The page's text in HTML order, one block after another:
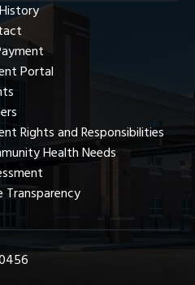
Portal
Rights and Responsibilities
Health Needs
Transparency